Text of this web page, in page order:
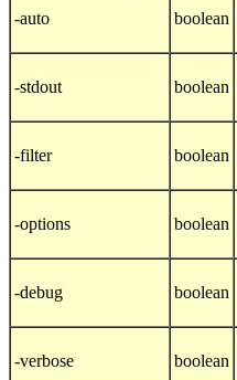
-auto boolean
-stdout boolean
-filter boolean
-options boolean
-debug boolean
-verbose boolean